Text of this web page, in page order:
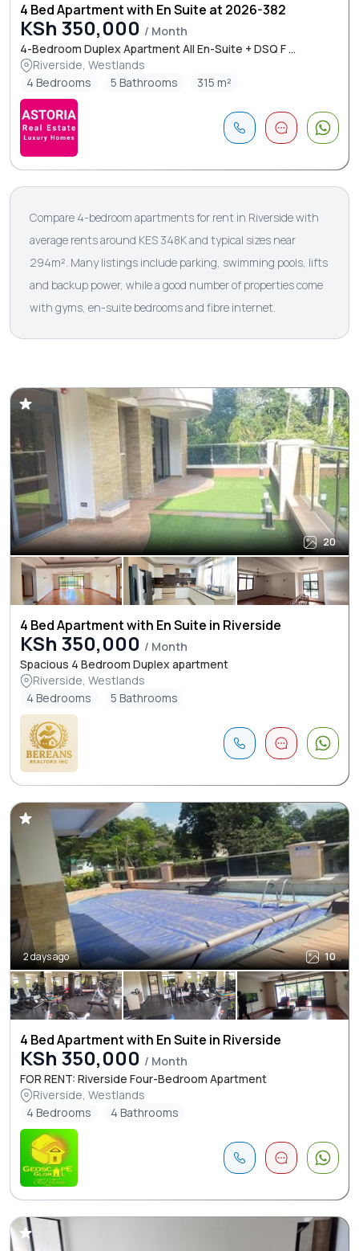
4 Bed Apartment with En Suite at 2026-382
KSh 350,000 / Month
4-Bedroom Duplex Apartment All En-Suite + DSQ F ...
Riverside, Westlands
4 Bedrooms
5 Bathrooms 315 m²
Compare 4-bedroom apartments for rent in Riverside with
average rents around KES 348K and typical sizes near
294m². Many listings include parking, swimming pools, lifts
and backup power, while a good number of properties come
with gyms, en-suite bedrooms and fibre internet.
20
4 Bed Apartment with En Suite in Riverside
KSh 350,000 / Month
Spacious 4 Bedroom Duplex apartment
Riverside, Westlands
4 Bedrooms
5 Bathrooms
2 days ago 10
4 Bed Apartment with En Suite in Riverside
KSh 350,000 / Month
FOR RENT: Riverside Four-Bedroom Apartment
Riverside, Westlands
4 Bedrooms
4 Bathrooms